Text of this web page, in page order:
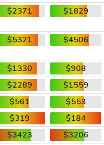
$2371 $1829
$5321 $4506
$1330
$908
$2289
$1559
$561
$553
$319
$184
$3423
$3206